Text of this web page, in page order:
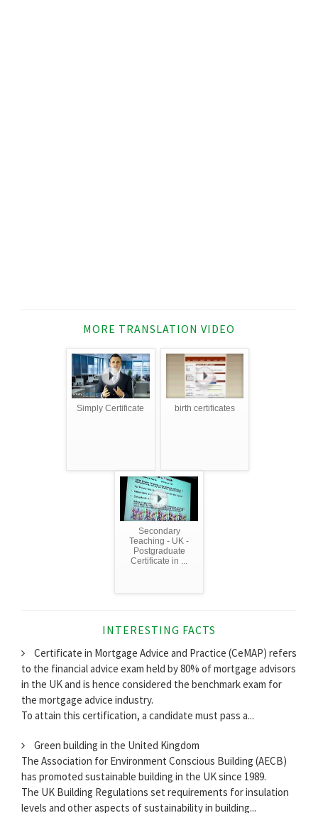
MORE TRANSLATION VIDEO
Simply Certificate birth certificates
Secondary
Teaching - UK -
Postgraduate
Certificate in ...
INTERESTING FACTS
Certificate in Mortgage Advice and Practice (CeMAP) refers
to the financial advice exam held by 80% of mortgage advisors
in the UK and is hence considered the benchmark exam for
the mortgage advice industry.
To attain this certification, a candidate must pass a...
Green building in the United Kingdom
The Association for Environment Conscious Building (AECB)
has promoted sustainable building in the UK since 1989.
The UK Building Regulations set requirements for insulation
levels and other aspects of sustainability in building...